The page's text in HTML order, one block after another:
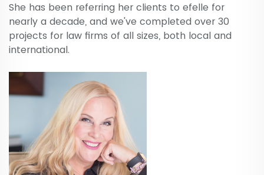
She has been referring her clients to efelle for
nearly a decade, and we've completed over 30
projects for law firms of all sizes, both local and
international.